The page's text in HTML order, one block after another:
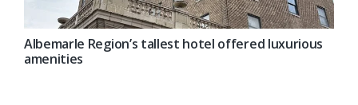
Albemarle Region’s tallest hotel offered luxurious
amenities